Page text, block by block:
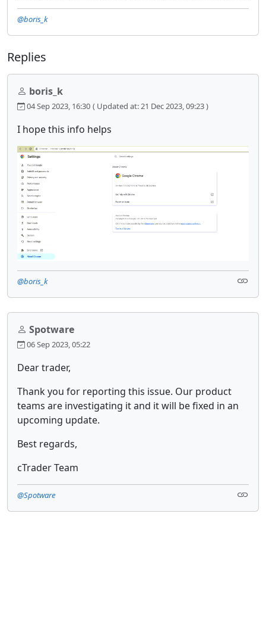
@boris_k
Replies
boris_k
04 Sep 2023, 16:30 ( Updated at: 21 Dec 2023, 09:23 )
I hope this info helps
@boris_k
Spotware
06 Sep 2023, 05:22
Dear trader,
Thank you for reporting this issue. Our product
teams are investigating it and it will be fixed in an
upcoming update.
Best regards,
cTrader Team
@Spotware